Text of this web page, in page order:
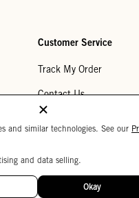
Customer Service
Track My Order
Contact Us
My Wishlist
Monogramming
and similar technologies. See our
and data selling.
Okay